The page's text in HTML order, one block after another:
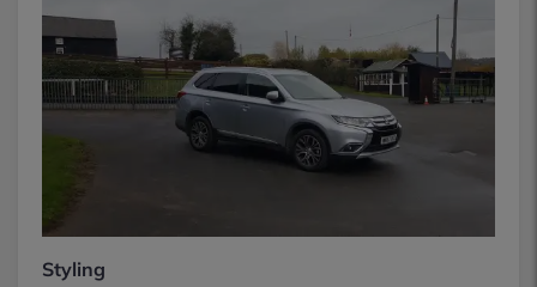
Styling